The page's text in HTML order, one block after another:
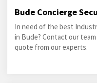
Bude Concierge
In need of the best
in Bude? Contact our
quote from our experts.